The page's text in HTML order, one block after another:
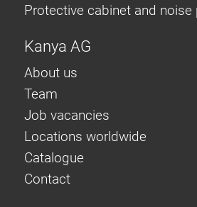
Protective cabinet and
Kanya AG
About us
Team
Job vacancies
Locations worldwide
Catalogue
Contact